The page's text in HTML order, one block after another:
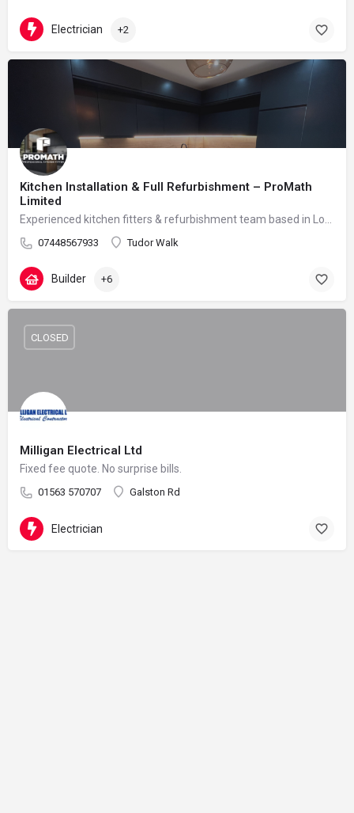
Electrician +2
Kitchen Installation & Full Refurbishment – ProMath
Limited
07448567933 Tudor Walk
Builder +6
Milligan Electrical Ltd
Fixed fee quote. No surprise bills.
01563 570707 Galston Rd
CLOSED
Electrician